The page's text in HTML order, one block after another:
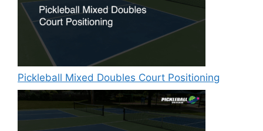
Pickleball Mixed Doubles Court Positioning